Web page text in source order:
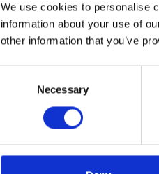
We use cookies to personalise
information about your use of
other information that you’ve
Necessary